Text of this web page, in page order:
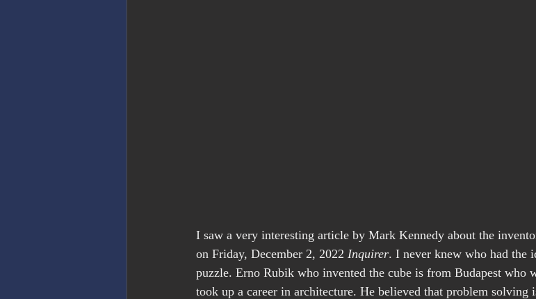
I saw a very interesting article by Mark Kennedy about the
on Friday, December 2, 2022 Inquirer. I never knew who had the
puzzle. Erno Rubik who invented the cube is from Budapest who
took up a career in architecture. He believed that problem solving